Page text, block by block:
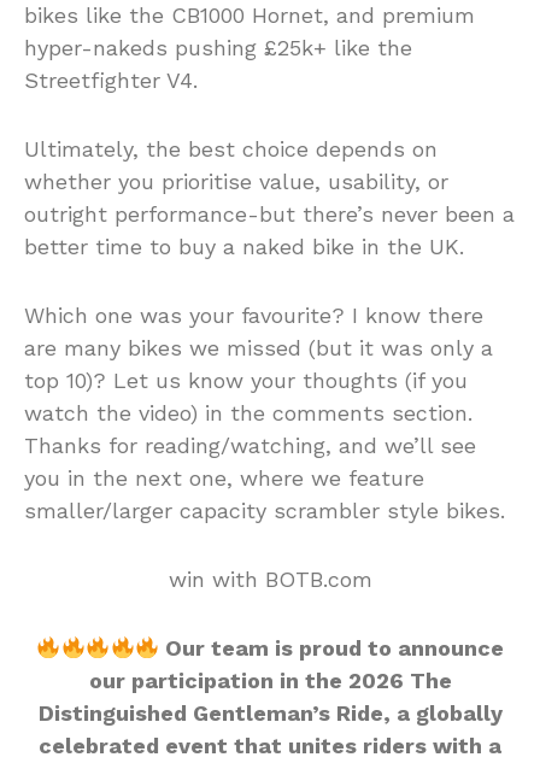
bikes like the CB1000 Hornet, and premium
hyper-nakeds pushing £25k+ like the
Streetfighter V4.
Ultimately, the best choice depends on
whether you prioritise value, usability, or
outright performance-but there’s never been a
better time to buy a naked bike in the UK.
Which one was your favourite? I know there
are many bikes we missed (but it was only a
top 10)? Let us know your thoughts (if you
watch the video) in the comments section.
Thanks for reading/watching, and we’ll see
you in the next one, where we feature
smaller/larger capacity scrambler style bikes.
win with BOTB.com
Our team is proud to announce
our participation in the 2026 The
Distinguished Gentleman’s Ride, a globally
celebrated event that unites riders with a